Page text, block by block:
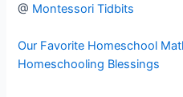
@ Montessori Tidbits
Our Favorite Homeschool
Homeschooling Blessings